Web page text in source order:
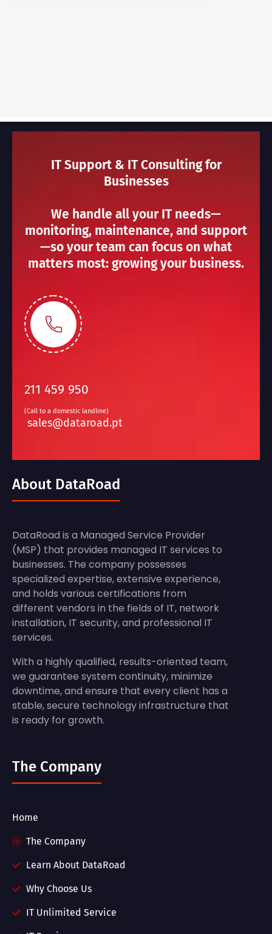
IT Support & IT Consulting for
Businesses
We handle all your IT needs—
monitoring, maintenance, and support
—so your team can focus on what
matters most: growing your business.
211 459 950
(Call to a domestic landline)
sales@dataroad.pt
About DataRoad
DataRoad is a Managed Service Provider
(MSP) that provides managed IT services to
businesses. The company possesses
specialized expertise, extensive experience,
and holds various certifications from
different vendors in the fields of IT, network
installation, IT security, and professional IT
services.
With a highly qualified, results-oriented team,
we guarantee system continuity, minimize
downtime, and ensure that every client has a
stable, secure technology infrastructure that
is ready for growth.
The Company
Home
The Company
Learn About DataRoad
Why Choose Us
IT Unlimited Service